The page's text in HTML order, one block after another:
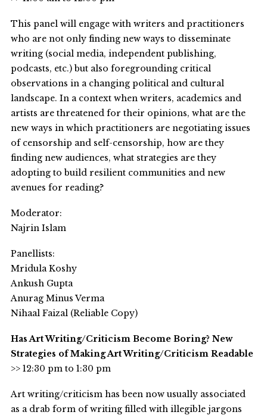
This panel will engage with writers and practitioners
who are not only finding new ways to disseminate
writing (social media, independent publishing,
podcasts, etc.) but also foregrounding critical
observations in a changing political and cultural
landscape. In a context when writers, academics and
artists are threatened for their opinions, what are the
new ways in which practitioners are negotiating issues
of censorship and self-censorship, how are they
finding new audiences, what strategies are they
adopting to build resilient communities and new
avenues for reading?
Moderator:
Najrin Islam
Panellists:
Mridula Koshy
Ankush Gupta
Anurag Minus Verma
Nihaal Faizal (Reliable Copy)
Has Art Writing/Criticism Become Boring? New
Strategies of Making Art Writing/Criticism Readable
>> 12:30 pm to 1:30 pm
Art writing/criticism has been now usually associated
as a drab form of writing filled with illegible jargons